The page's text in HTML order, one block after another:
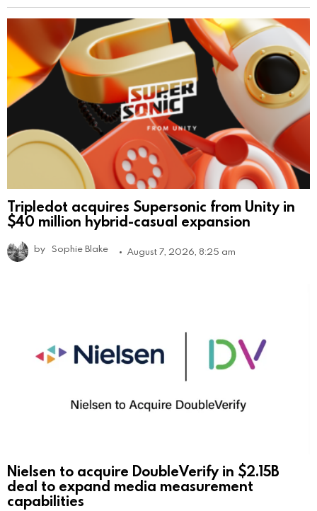
Tripledot acquires Supersonic from Unity in
$40 million hybrid-casual expansion
by Sophie Blake August 7, 2026, 8:25 am
Nielsen to acquire DoubleVerify in $2.15B
deal to expand media measurement
capabilities